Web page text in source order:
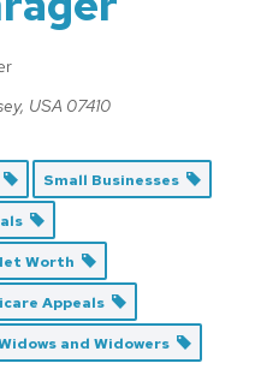
USA 07410
Small Businesses
Worth
Appeals
and Widowers